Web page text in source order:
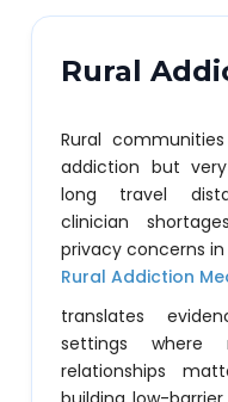
Rural
Rural
addiction but
long travel
clinician
privacy concerns
Rural Addiction
translates
settings where
relationships